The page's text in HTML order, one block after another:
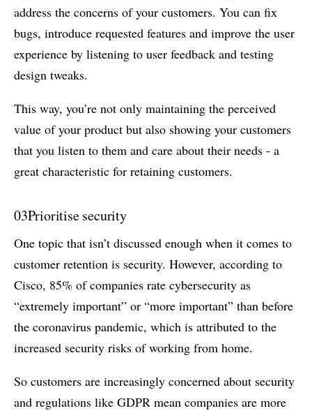
address the concerns of your customers. You can fix
bugs, introduce requested features and improve the user
experience by listening to user feedback and testing
design tweaks.
This way, you’re not only maintaining the perceived
value of your product but also showing your customers
that you listen to them and care about their needs - a
great characteristic for retaining customers.
03Prioritise security
One topic that isn’t discussed enough when it comes to
customer retention is security. However, according to
Cisco, 85% of companies rate cybersecurity as
“extremely important” or “more important” than before
the coronavirus pandemic, which is attributed to the
increased security risks of working from home.
So customers are increasingly concerned about security
and regulations like GDPR mean companies are more